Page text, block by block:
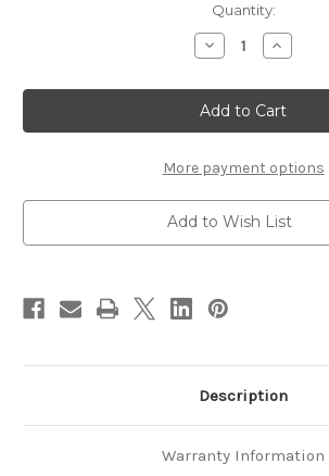
Quantity:
Decrease
Quantity
Purple
Hoofjack
Standard
Horse
Hoof
Jack
Stand
Increase
Quantity
Purple
Hoofjack
Standard
Horse
Hoof
Jack
Stand
More payment options
Add to Wish List
Description
Warranty Information